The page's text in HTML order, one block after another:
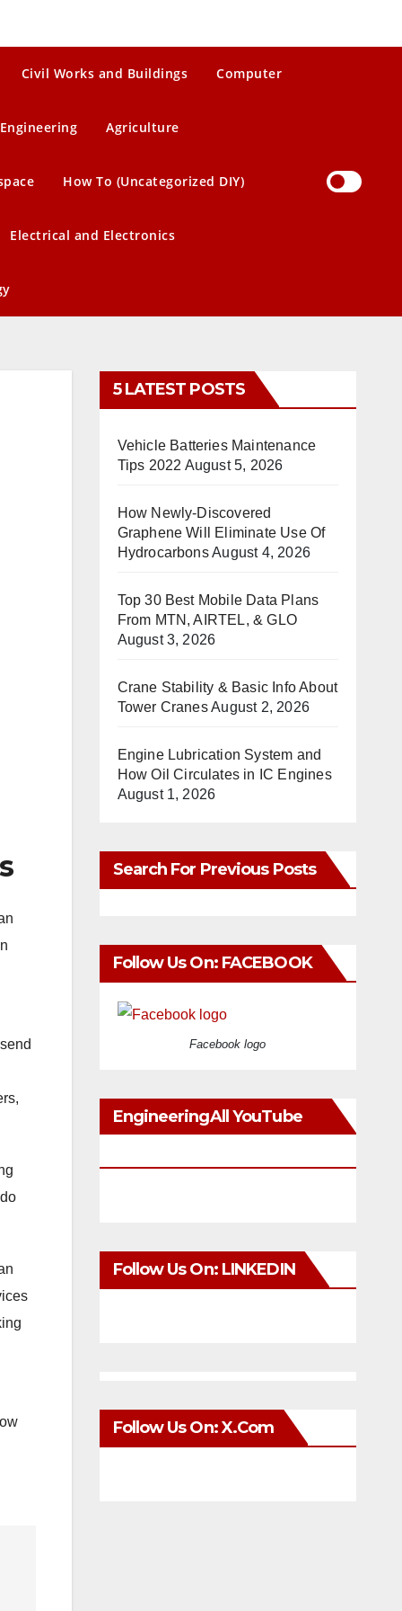
Civil Works and Buildings Computer
Engineering Agriculture
How To (Uncategorized DIY)
Electrical and Electronics
5 LATEST POSTS
Vehicle Batteries Maintenance
Tips 2022 August 5, 2026
How Newly-Discovered
Graphene Will Eliminate Use Of
HydrocarbonsAugust 4, 2026
Top 30 Best Mobile Data Plans
From MTN, AIRTEL, & GLO
August 3, 2026
Crane Stability & Basic Info About
Tower CranesAugust 2, 2026
Engine Lubrication System and
How Oil Circulates in IC Engines
August 1, 2026
Search For Previous Posts
Follow Us On: FACEBOOK
Facebook logo
EngineeringAll YouTube
Follow Us On: LINKEDIN
Follow Us On: X.com